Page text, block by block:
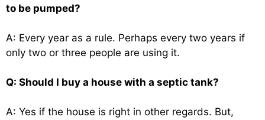
to be pumped?
A: Every year as a rule. Perhaps every two years if
only two or three people are using it.
Q: Should I buy a house with a septic tank?
A: Yes if the house is right in other regards. But,